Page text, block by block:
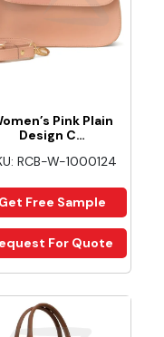
Pink Plain
Design C…
RCB-W-1000124
Get Free Sample
For Quote